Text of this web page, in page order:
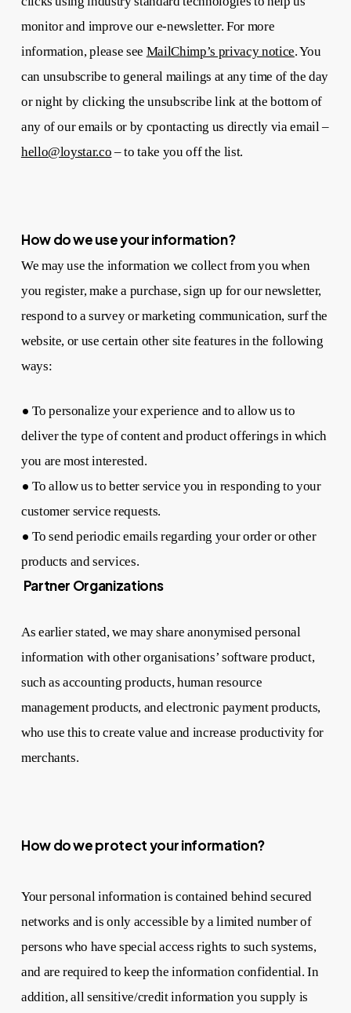
monitor and improve our e-newsletter. For more
information, please see MailChimp’s privacy notice. You
can unsubscribe to general mailings at any time of the day
or night by clicking the unsubscribe link at the bottom of
any of our emails or by cpontacting us directly via email –
hello@loystar.co – to take you off the list.
How do we use your information?
We may use the information we collect from you when
you register, make a purchase, sign up for our newsletter,
respond to a survey or marketing communication, surf the
website, or use certain other site features in the following
ways:
• To personalize your experience and to allow us to
deliver the type of content and product offerings in which
you are most interested.
• To allow us to better service you in responding to your
customer service requests.
• To send periodic emails regarding your order or other
products and services.
Partner Organizations
As earlier stated, we may share anonymised personal
information with other organisations’ software product,
such as accounting products, human resource
management products, and electronic payment products,
who use this to create value and increase productivity for
merchants.
How do we protect your information?
Your personal information is contained behind secured
networks and is only accessible by a limited number of
persons who have special access rights to such systems,
and are required to keep the information confidential. In
addition, all sensitive/credit information you supply is